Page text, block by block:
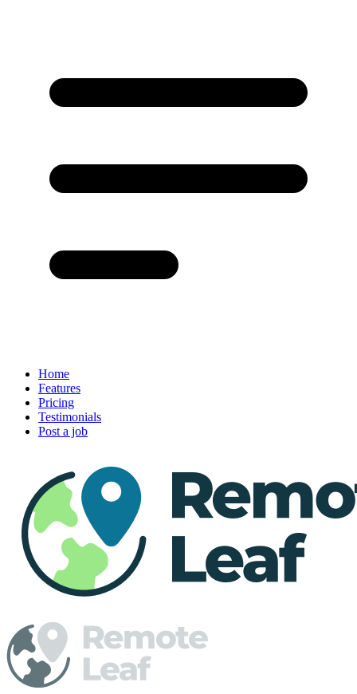
Home
Features
Pricing
Testimonials
Post a job